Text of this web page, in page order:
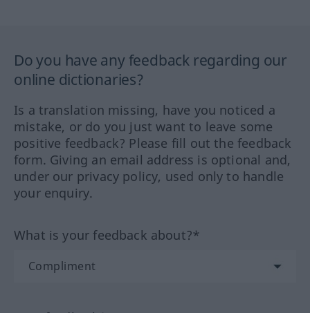
Do you have any feedback regarding our
online dictionaries?
Is a translation missing, have you noticed a
mistake, or do you just want to leave some
positive feedback? Please fill out the feedback
form. Giving an email address is optional and,
under our privacy policy, used only to handle
your enquiry.
What is your feedback about?*